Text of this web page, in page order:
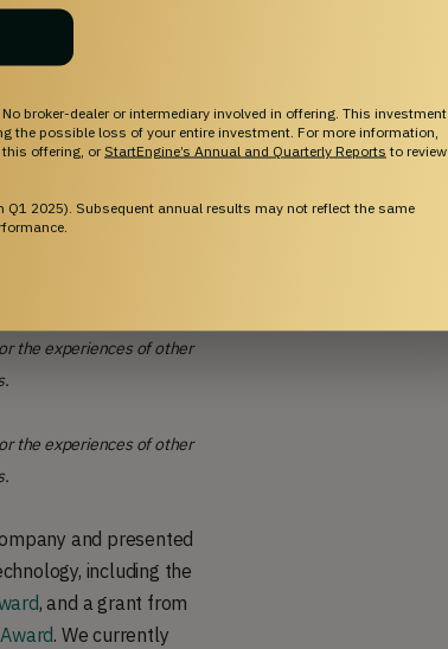
the experiences of other
the experiences of other
and presented
including the
, and a grant from
. We currently
broker-dealer or intermediary involved in offering. This investment
the possible loss of your entire investment. For more information,
this offering, orStartEngine’s Annual and Quarterly Reports to review
2025). Subsequent annual results may not reflect the same